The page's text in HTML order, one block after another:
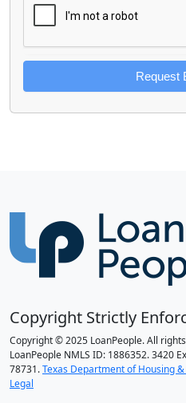
Request
Copyright Strictly
Copyright © 2025 LoanPeople. All
LoanPeople NMLS ID: 1886352. 3420
78731.Texas Department of Housing
Legal